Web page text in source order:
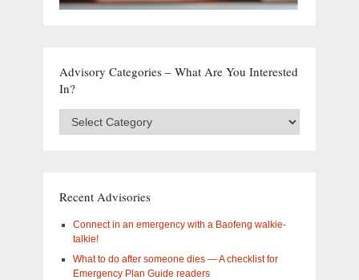
Advisory Categories – What Are You Interested
In?
Categories
interested
Recent Advisories
Connect in an emergency with a Baofeng walkie-
talkie!
What to do after someone dies — A checklist for
Emergency Plan Guide readers